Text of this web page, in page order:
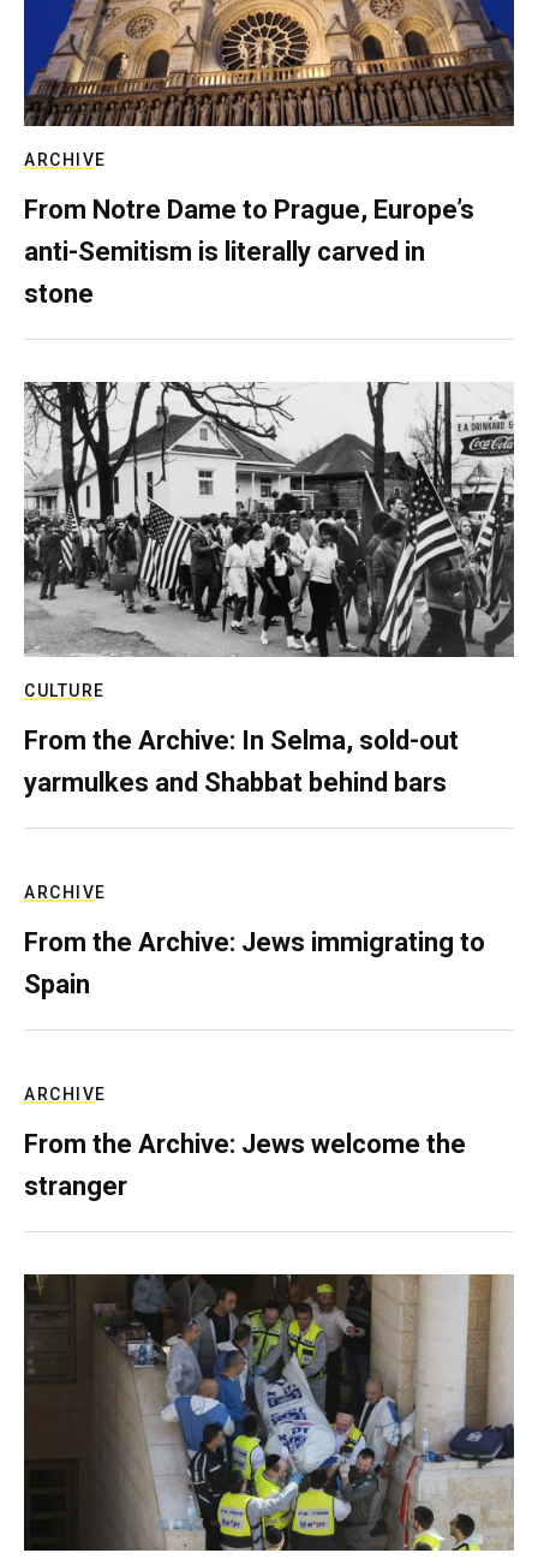
ARCHIVE
From Notre Dame to Prague, Europe’s
anti-Semitism is literally carved in
stone
CULTURE
From the Archive: In Selma, sold-out
yarmulkes and Shabbat behind bars
ARCHIVE
From the Archive: Jews immigrating to
Spain
ARCHIVE
From the Archive: Jews welcome the
stranger